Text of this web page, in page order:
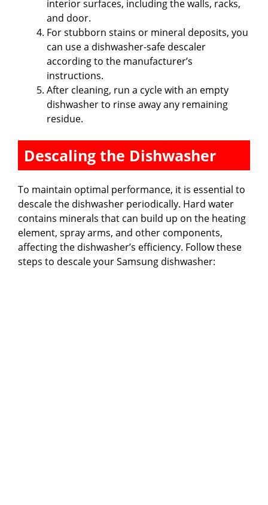
interior surfaces, including the walls, racks,
and door.
For stubborn stains or mineral deposits, you
can use a dishwasher-safe descaler
according to the manufacturer’s
instructions.
After cleaning, run a cycle with an empty
dishwasher to rinse away any remaining
residue.
Descaling the Dishwasher
To maintain optimal performance, it is essential to
descale the dishwasher periodically. Hard water
contains minerals that can build up on the heating
element, spray arms, and other components,
affecting the dishwasher’s efficiency. Follow these
steps to descale your Samsung dishwasher: